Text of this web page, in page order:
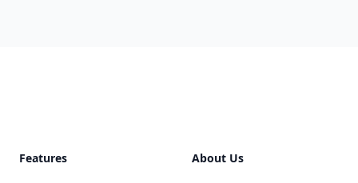
Features About Us